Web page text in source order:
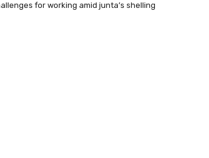
for working amid junta’s shelling